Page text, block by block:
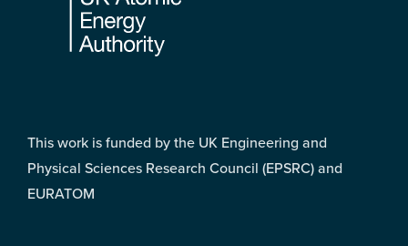
This work is funded by the UK Engineering and
Physical Sciences Research Council (EPSRC) and
EURATOM